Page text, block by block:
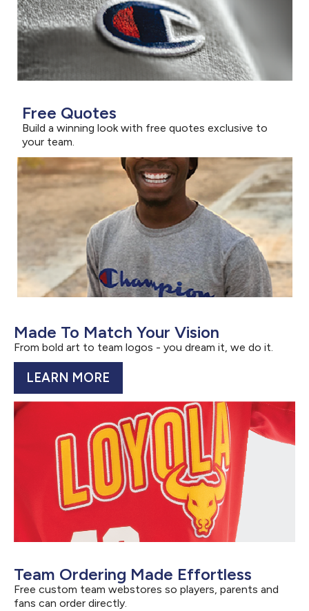
Free Quotes
Build a winning look with free quotes exclusive to
your team.
Made To Match Your Vision
From bold art to team logos - you dream it, we do it.
LEARN MORE
Team Ordering Made Effortless
Free custom team webstores so players, parents and
fans can order directly.